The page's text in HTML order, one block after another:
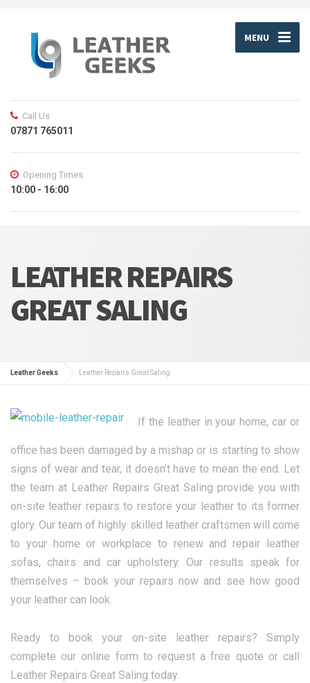
MENU
Call Us
07871 765011
Opening Times
10:00 - 16:00
LEATHER REPAIRS
GREAT SALING
Leather Geeks Leather Repairs Great Saling
If the leather in your home, car or
office has been damaged by a mishap or is starting to show
signs of wear and tear, it doesn’t have to mean the end. Let
the team at Leather Repairs Great Saling provide you with
on-site leather repairs to restore your leather to its former
glory. Our team of highly skilled leather craftsmen will come
to your home or workplace to renew and repair leather
sofas, chairs and car upholstery. Our results speak for
themselves – book your repairs now and see how good
your leather can look.
Ready to book your on-site leather repairs? Simply
complete our online form to request a free quote or call
Leather Repairs Great Saling today.